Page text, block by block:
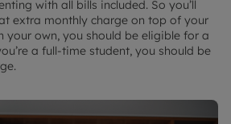
with all bills included. So you’ll
extra monthly charge on top of your
your own, you should be eligible for a
a full-time student, you should be